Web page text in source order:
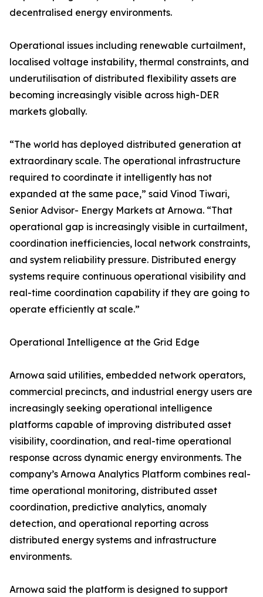
decentralised energy environments.
Operational issues including renewable curtailment,
localised voltage instability, thermal constraints, and
underutilisation of distributed flexibility assets are
becoming increasingly visible across high-DER
markets globally.
“The world has deployed distributed generation at
extraordinary scale. The operational infrastructure
required to coordinate it intelligently has not
expanded at the same pace,” said Vinod Tiwari,
Senior Advisor- Energy Markets at Arnowa. “That
operational gap is increasingly visible in curtailment,
coordination inefficiencies, local network constraints,
and system reliability pressure. Distributed energy
systems require continuous operational visibility and
real-time coordination capability if they are going to
operate efficiently at scale.”
Operational Intelligence at the Grid Edge
Arnowa said utilities, embedded network operators,
commercial precincts, and industrial energy users are
increasingly seeking operational intelligence
platforms capable of improving distributed asset
visibility, coordination, and real-time operational
response across dynamic energy environments. The
company’s Arnowa Analytics Platform combines real-
time operational monitoring, distributed asset
coordination, predictive analytics, anomaly
detection, and operational reporting across
distributed energy systems and infrastructure
environments.
Arnowa said the platform is designed to support